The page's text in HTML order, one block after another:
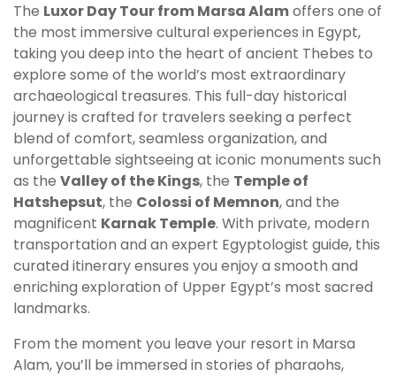
The Luxor Day Tour from Marsa Alamoffers one of
the most immersive cultural experiences in Egypt,
taking you deep into the heart of ancient Thebes to
explore some of the world’s most extraordinary
archaeological treasures. This full-day historical
journey is crafted for travelers seeking a perfect
blend of comfort, seamless organization, and
unforgettable sightseeing at iconic monuments such
as the Valley of the Kings, the Temple of
Hatshepsut, the Colossi of Memnon, and the
magnificent Karnak Temple. With private, modern
transportation and an expert Egyptologist guide, this
curated itinerary ensures you enjoy a smooth and
enriching exploration of Upper Egypt’s most sacred
landmarks.
From the moment you leave your resort in Marsa
Alam, you’ll be immersed in stories of pharaohs,